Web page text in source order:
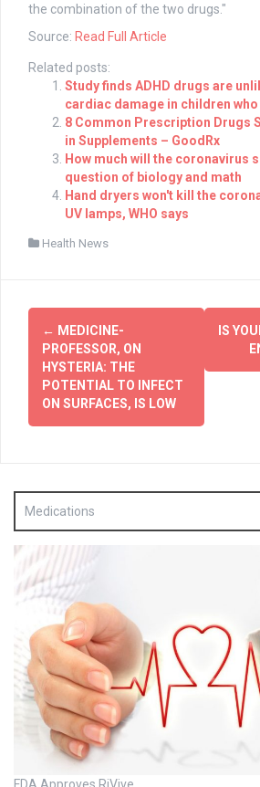
the combination of the two drugs."
Source: Read Full Article
Related posts:
Study finds ADHD drugs are
cardiac damage in children
8 Common Prescription Drugs
in Supplements – GoodRx
How much will the coronavirus
question of biology and math
Hand dryers won't kill the
UV lamps, WHO says
Health News
Post
navigation
← MEDICINE-
PROFESSOR, ON
HYSTERIA: THE
POTENTIAL TO INFECT
ON SURFACES, IS LOW
IS
Medications
FDA Approves RiVive